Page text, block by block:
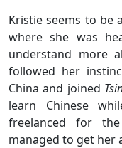
Kristie seems to be
where she was
understand more
followed her
China and joined
learn Chinese
freelanced for the
managed to get her